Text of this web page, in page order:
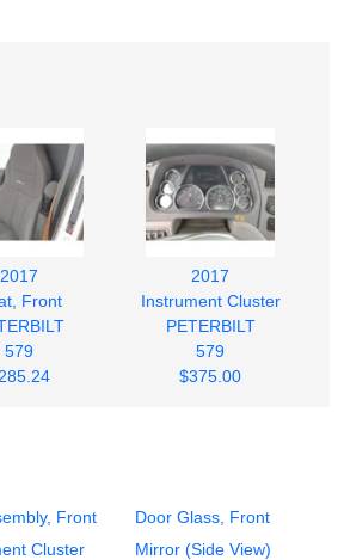
2017
Front
579
2017
Instrument Cluster
PETERBILT
579
$375.00
Front
Door Glass, Front
Cluster
Mirror (Side View)